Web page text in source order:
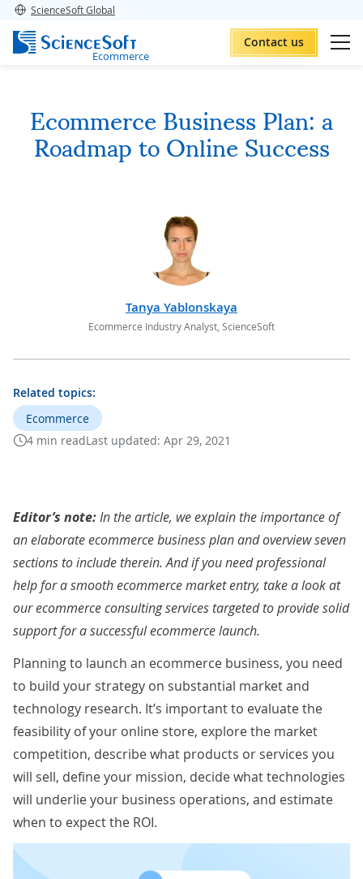
ScienceSoft Global
Ecommerce
Contact us
Ecommerce Business Plan: a
Roadmap to Online Success
Tanya Yablonskaya
Ecommerce Industry Analyst, ScienceSoft
Related topics:
Ecommerce
4 min readLast updated: Apr 29, 2021
Editor’s note:In the article, we explain the importance of
an elaborate ecommerce business plan and overview seven
sections to include therein. And if you need professional
help for a smooth ecommerce market entry, take a look at
ourecommerce consulting services targeted to provide solid
support for a successful ecommerce launch.
Planning to launch an ecommerce business, you need
to build your strategy on substantial market and
technology research. It’s important to evaluate the
feasibility of your online store, explore the market
competition, describe what products or services you
will sell, define your mission, decide what technologies
will underlie your business operations, and estimate
when to expect the ROI.